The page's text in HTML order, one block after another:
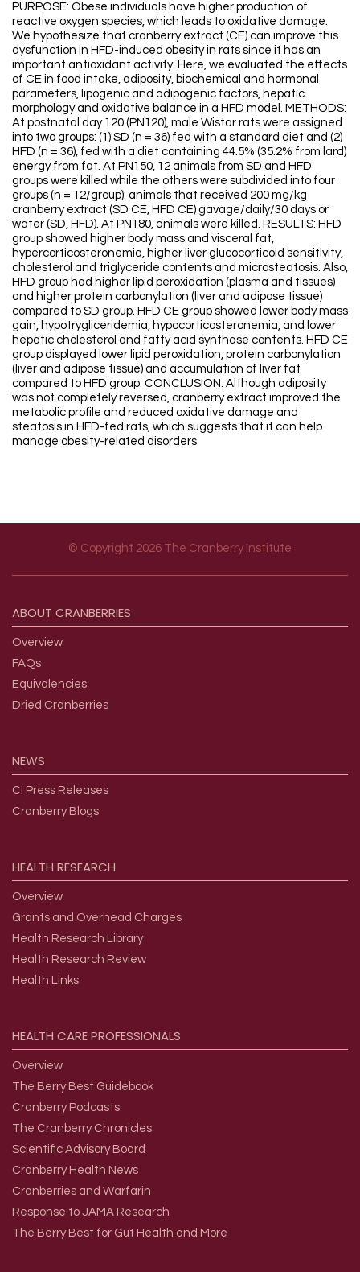
PURPOSE: Obese individuals have higher production of
reactive oxygen species, which leads to oxidative damage.
We hypothesize that cranberry extract (CE) can improve this
dysfunction in HFD-induced obesity in rats since it has an
important antioxidant activity. Here, we evaluated the effects
of CE in food intake, adiposity, biochemical and hormonal
parameters, lipogenic and adipogenic factors, hepatic
morphology and oxidative balance in a HFD model. METHODS:
At postnatal day 120 (PN120), male Wistar rats were assigned
into two groups: (1) SD (n = 36) fed with a standard diet and (2)
HFD (n = 36), fed with a diet containing 44.5% (35.2% from lard)
energy from fat. At PN150, 12 animals from SD and HFD
groups were killed while the others were subdivided into four
groups (n = 12/group): animals that received 200 mg/kg
cranberry extract (SD CE, HFD CE) gavage/daily/30 days or
water (SD, HFD). At PN180, animals were killed. RESULTS: HFD
group showed higher body mass and visceral fat,
hypercorticosteronemia, higher liver glucocorticoid sensitivity,
cholesterol and triglyceride contents and microsteatosis. Also,
HFD group had higher lipid peroxidation (plasma and tissues)
and higher protein carbonylation (liver and adipose tissue)
compared to SD group. HFD CE group showed lower body mass
gain, hypotrygliceridemia, hypocorticosteronemia, and lower
hepatic cholesterol and fatty acid synthase contents. HFD CE
group displayed lower lipid peroxidation, protein carbonylation
(liver and adipose tissue) and accumulation of liver fat
compared to HFD group. CONCLUSION: Although adiposity
was not completely reversed, cranberry extract improved the
metabolic profile and reduced oxidative damage and
steatosis in HFD-fed rats, which suggests that it can help
manage obesity-related disorders.
© Copyright 2026 The Cranberry Institute
ABOUT CRANBERRIES
Overview
FAQs
Equivalencies
Dried Cranberries
NEWS
CI Press Releases
Cranberry Blogs
HEALTH RESEARCH
Overview
Grants and Overhead Charges
Health Research Library
Health Research Review
Health Links
HEALTH CAREPROFESSIONALS
Overview
The Berry Best Guidebook
Cranberry Podcasts
The Cranberry Chronicles
Scientific Advisory Board
Cranberry Health News
Cranberries and Warfarin
Response to JAMA Research
The Berry Best for Gut Health and More